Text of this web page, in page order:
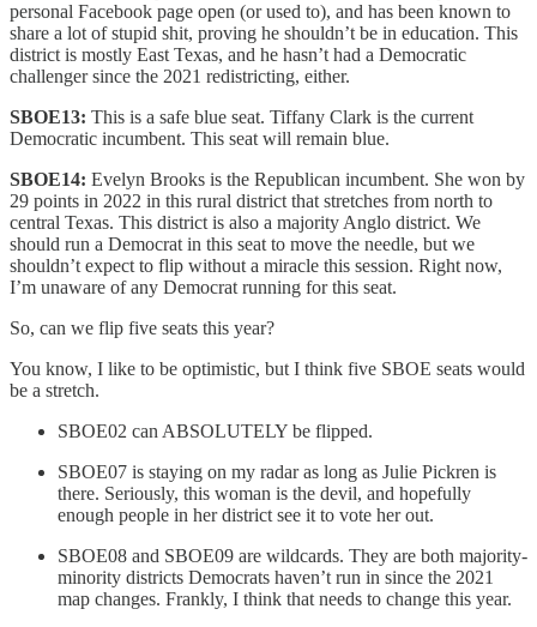
personal Facebook page open (or used to), and has been known to
share a lot of stupid shit, proving he shouldn’t be in education. This
district is mostly East Texas, and he hasn’t had a Democratic
challenger since the 2021 redistricting, either.
SBOE13: This is a safe blue seat. Tiffany Clark is the current
Democratic incumbent. This seat will remain blue.
SBOE14: Evelyn Brooks is the Republican incumbent. She won by
29 points in 2022 in this rural district that stretches from north to
central Texas. This district is also a majority Anglo district. We
should run a Democrat in this seat to move the needle, but we
shouldn’t expect to flip without a miracle this session. Right now,
I’m unaware of any Democrat running for this seat.
So, can we flip five seats this year?
You know, I like to be optimistic, but I think five SBOE seats would
be a stretch.
SBOE02 can ABSOLUTELY be flipped.
SBOE07 is staying on my radar as long as Julie Pickren is
there. Seriously, this woman is the devil, and hopefully
enough people in her district see it to vote her out.
SBOE08 and SBOE09 are wildcards. They are both majority-
minority districts Democrats haven’t run in since the 2021
map changes. Frankly, I think that needs to change this year.